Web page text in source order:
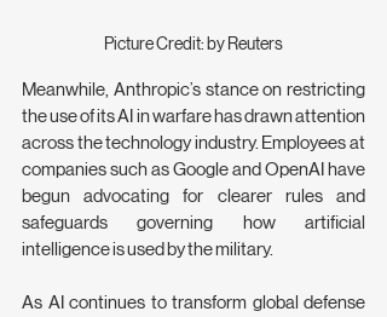
Picture Credit: by Reuters
Meanwhile, Anthropic’s stance on restricting
the use of its AI in warfare has drawn attention
across the technology industry. Employees at
companies such as Google and OpenAI have
begun advocating for clearer rules and
safeguards governing how artificial
intelligence is used by the military.
As AI continues to transform global defense